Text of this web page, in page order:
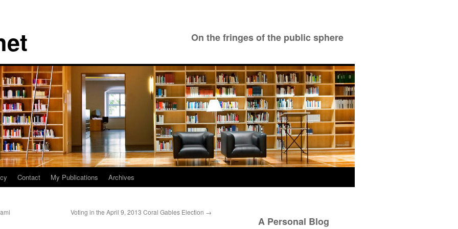
On the fringes of the public sphere
Contact My Publications Archives
Voting in the April 9, 2013 Coral Gables Election →
A Personal Blog